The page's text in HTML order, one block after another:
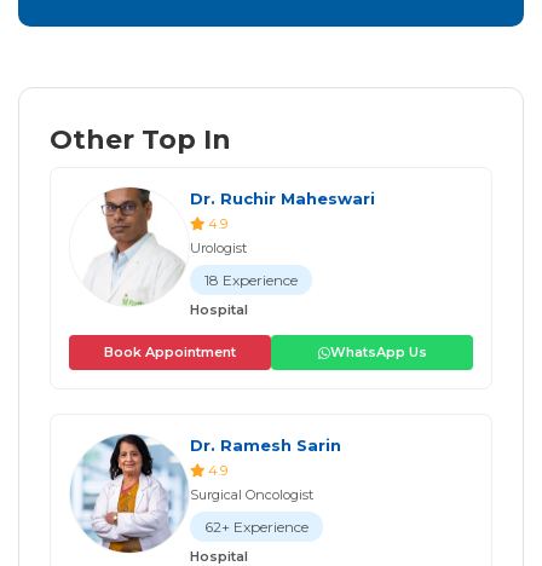
Other Top In
Dr. Ruchir Maheswari
4.9
Urologist
18 Experience
Hospital
Book Appointment WhatsApp Us
Dr. Ramesh Sarin
4.9
Surgical Oncologist
62+ Experience
Hospital